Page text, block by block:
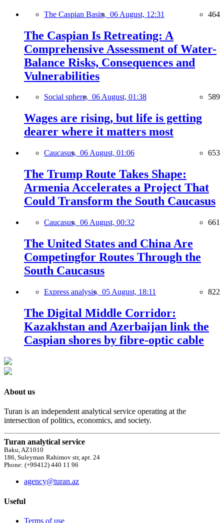
The Caspian Basin, 06 August, 12:31 464
The Caspian Is Retreating: A
Comprehensive Assessment of Water-
Balance Risks, Consequences and
Vulnerabilities
Social sphere, 06 August, 01:38 589
Wages are rising, but life is getting
dearer where it matters most
Caucasus, 06 August, 01:06 653
The Trump Route Takes Shape:
Armenia Accelerates a Project That
Could Transform the South Caucasus
Caucasus, 06 August, 00:32 661
The United States and China Are
Competingfor Routes Through the
South Caucasus
Express analysis, 05 August, 18:11 822
The Digital Middle Corridor:
Kazakhstan and Azerbaijan link the
Caspian shores by fibre-optic cable
About us
Turan is an independent analytical service operating at the
intersection of politics, economics, and society.
Turan analytical service
Baku, AZ1010
186, Suleyman Rahimov str, apt. 24
Phone: (+99412) 440 11 96
agency@turan.az
Useful
Terms of use